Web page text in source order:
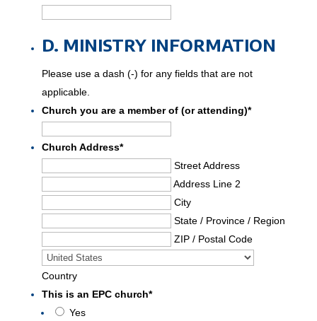
D. MINISTRY INFORMATION
Please use a dash (-) for any fields that are not
applicable.
Church you are a member of (or attending)*
Church Address*
Street Address
Address Line 2
City
State / Province / Region
ZIP / Postal Code
Country
This is an EPC church*
Yes